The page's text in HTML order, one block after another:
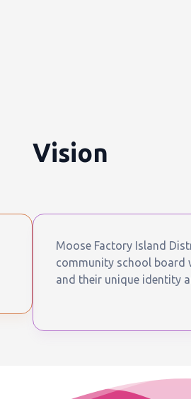
Vision
Moose Factory Island
community school board
and their unique identity